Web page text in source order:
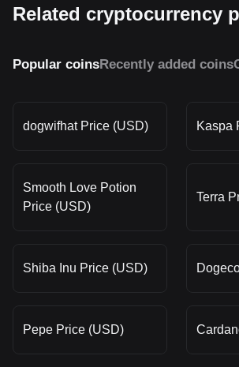
Related cryptocurrency
Popular coinsRecently added coins
dogwifhat Price (USD) Kaspa
Smooth Love Potion
Price (USD)
Terra
Shiba Inu Price (USD)
Pepe Price (USD)